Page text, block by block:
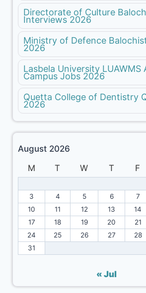
Directorate of Culture
Interviews 2026
Ministry of Defence
2026
Lasbela University LUAWMS
Campus Jobs 2026
Quetta College of Dentistry
2026
August 2026
M
T W T F
3
4 5 6 7
10
11 12 13 14
17
18 19 20 21
24
25 26 27 28
31
« Jul